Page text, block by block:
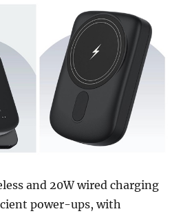
and 20W wired charging
power-ups, with